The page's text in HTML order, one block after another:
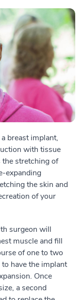
breast implant,
with tissue
the stretching of
expanding
the skin and
of your
surgeon will
muscle and fill
of one to two
have the implant
Once
a second